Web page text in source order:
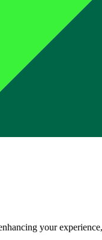
your